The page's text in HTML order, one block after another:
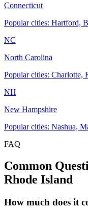
Connecticut
Popular cities: Hartford,
NC
North Carolina
Popular cities: Charlotte,
NH
New Hampshire
Popular cities: Nashua,
FAQ
Common
Rhode Island
How much does it